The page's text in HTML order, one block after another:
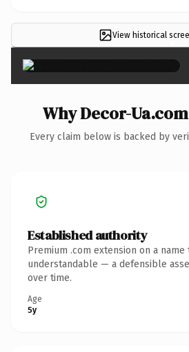
View historical×
Why Decor-
Every claim below is backed by
Established authority
Premium .com extension on a
understandable — a defensible
over time.
Age
5y